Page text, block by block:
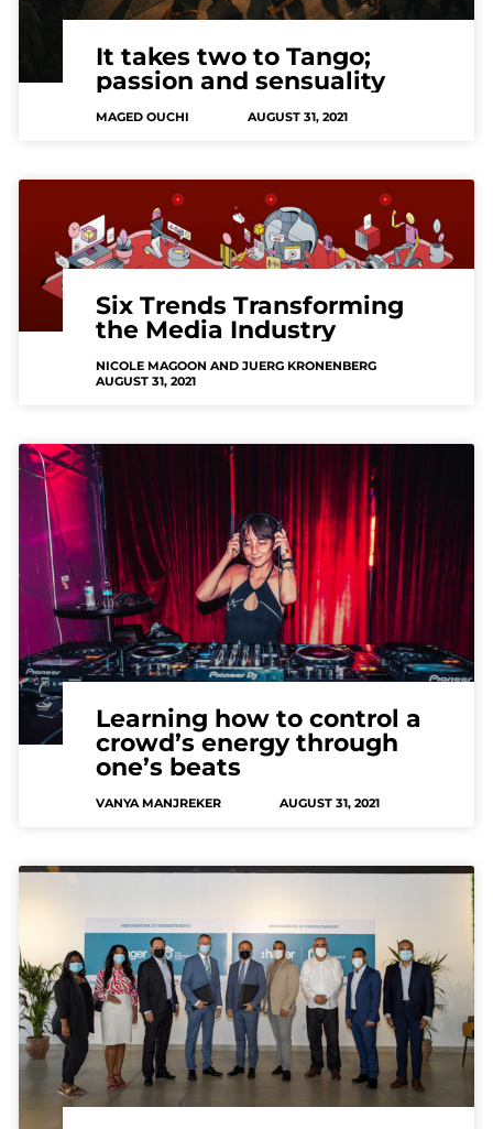
It takes two to Tango;
passion and sensuality
MAGED OUCHI AUGUST 31, 2021
Six Trends Transforming
the Media Industry
NICOLE MAGOON AND JUERG KRONENBERG
AUGUST 31, 2021
Learning how to control a
crowd’s energy through
one’s beats
VANYA MANJREKER AUGUST 31, 2021